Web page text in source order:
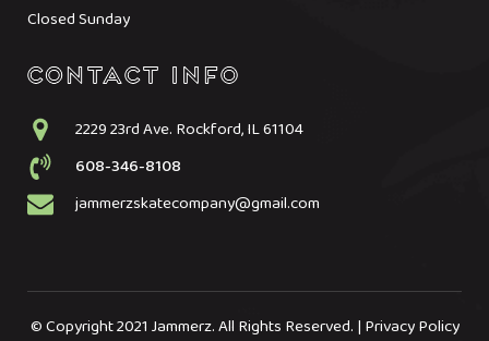
Closed Sunday
2229 23rd Ave. Rockford, IL 61104
608-346-8108
jammerzskatecompany@gmail.com
© Copyright 2021 Jammerz. All Rights Reserved. | Privacy Policy